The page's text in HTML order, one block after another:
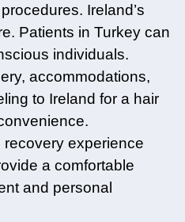
Ireland’s
Patients in Turkey can
individuals.
accommodations,
to Ireland for a hair
experience
a comfortable
and personal